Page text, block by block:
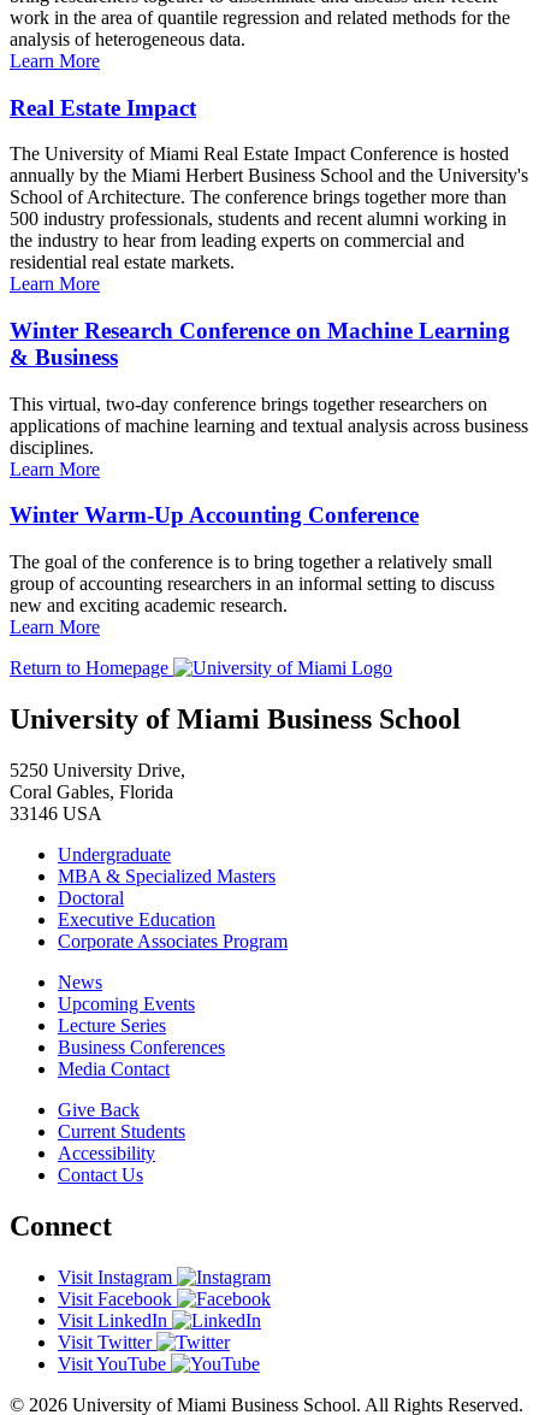
work in the area of quantile regression and related methods for the
analysis of heterogeneous data.
Learn More
Real Estate Impact
The University of Miami Real Estate Impact Conference is hosted
annually by the Miami Herbert Business School and the University's
School of Architecture. The conference brings together more than
500 industry professionals, students and recent alumni working in
the industry to hear from leading experts on commercial and
residential real estate markets.
Learn More
Winter Research Conference on Machine Learning
& Business
This virtual, two-day conference brings together researchers on
applications of machine learning and textual analysis across business
disciplines.
Learn More
Winter Warm-Up Accounting Conference
The goal of the conference is to bring together a relatively small
group of accounting researchers in an informal setting to discuss
new and exciting academic research.
Learn More
Return to Homepage
University of Miami Business School
5250 University Drive,
Coral Gables, Florida
33146 USA
Undergraduate
MBA & Specialized Masters
Doctoral
Executive Education
Corporate Associates Program
News
Upcoming Events
Lecture Series
Business Conferences
Media Contact
Give Back
Current Students
Accessibility
Contact Us
Connect
Visit Instagram
Visit Facebook
Visit LinkedIn
Visit Twitter
Visit YouTube
© 2026 University of Miami Business School. All Rights Reserved.